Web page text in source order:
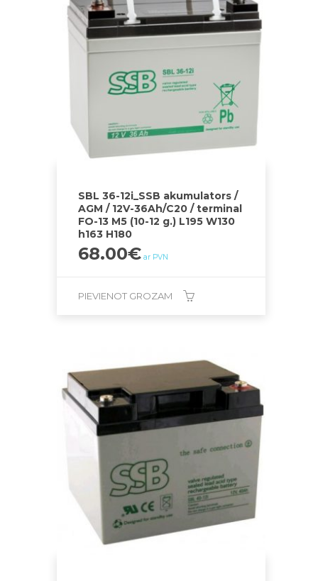
SBL 36-12i_SSB akumulators /
AGM / 12V-36Ah/C20 / terminal
FO-13 M5 (10-12 g.) L195 W130
h163 H180
68.00€ ar PVN
PIEVIENOT GROZAM